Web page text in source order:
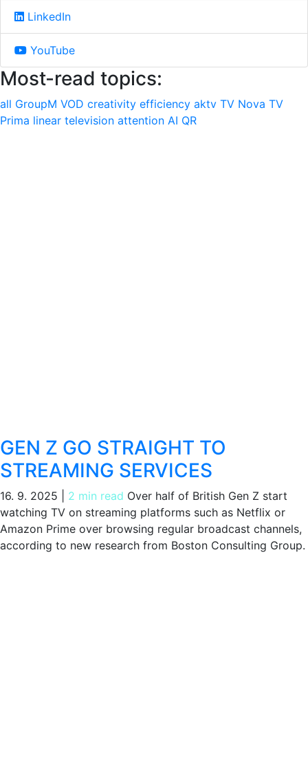
LinkedIn
YouTube
Most-read topics:
all GroupM VOD creativity efficiency aktv TV Nova TV
Prima linear television attention AI QR
GEN Z GO STRAIGHT TO
STREAMING SERVICES
16. 9. 2025 2 min read Over half of British Gen Z start
watching TV on streaming platforms such as Netflix or
Amazon Prime over browsing regular broadcast channels,
according to new research from Boston Consulting Group.